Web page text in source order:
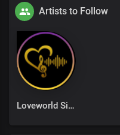
Artists to Follow
Loveworld Singers